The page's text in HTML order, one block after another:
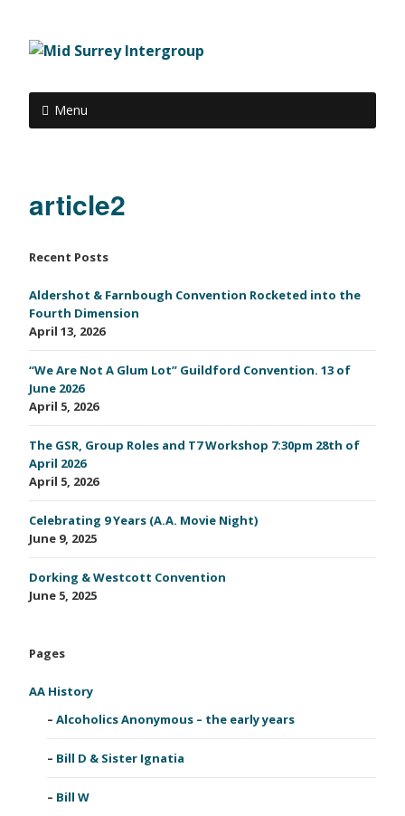
Menu
article2
Recent Posts
Aldershot & Farnbough Convention Rocketed into the
Fourth Dimension
April 13, 2026
“We Are Not A Glum Lot” Guildford Convention. 13 of
June 2026
April 5, 2026
The GSR, Group Roles and T7 Workshop 7:30pm 28th of
April 2026
April 5, 2026
Celebrating 9 Years (A.A. Movie Night)
June 9, 2025
Dorking & Westcott Convention
June 5, 2025
Pages
AA History
Alcoholics Anonymous – the early years
Bill D & Sister Ignatia
Bill W